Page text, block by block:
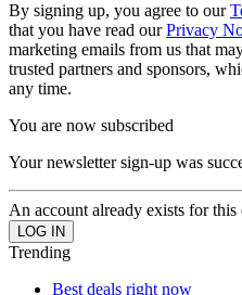
By signing up, you agree to our
that you have read ourPrivacy
marketing emails from us that
trusted partners and sponsors,
any time.
You are now subscribed
Your newsletter sign-up was
An account already exists for this
Trending
Best deals right now